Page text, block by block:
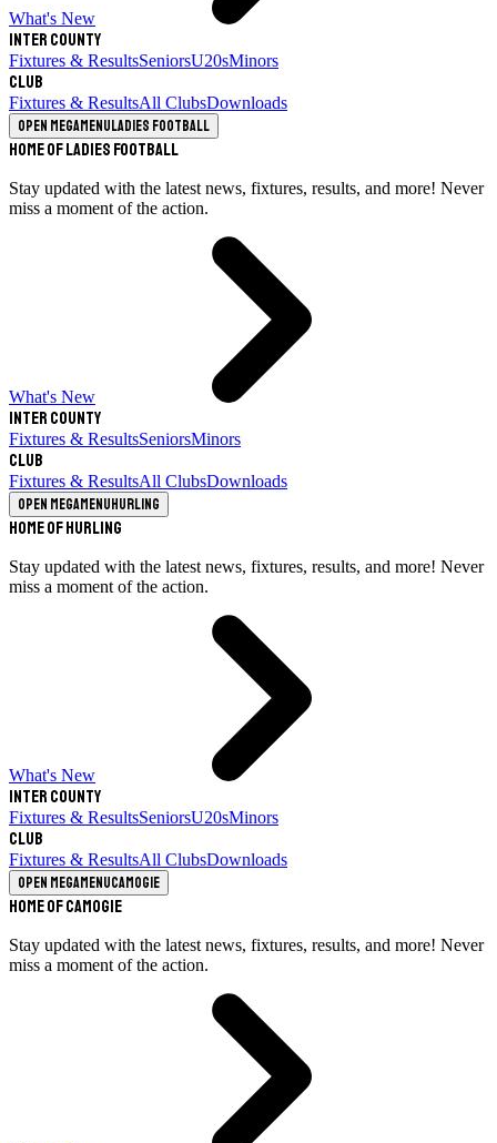
What's New
Inter County
Fixtures & ResultsSeniorsU20sMinors
Club
Fixtures & ResultsAll ClubsDownloads
Open megamenuLadies Football
Home of Ladies Football
Stay updated with the latest news, fixtures, results, and more! Never
miss a moment of the action.
What's New
Inter County
Fixtures & ResultsSeniorsMinors
Club
Fixtures & ResultsAll ClubsDownloads
Open megamenuHurling
Home of Hurling
Stay updated with the latest news, fixtures, results, and more! Never
miss a moment of the action.
What's New
Inter County
Fixtures & ResultsSeniorsU20sMinors
Club
Fixtures & ResultsAll ClubsDownloads
Open megamenuCamogie
Home of Camogie
Stay updated with the latest news, fixtures, results, and more! Never
miss a moment of the action.